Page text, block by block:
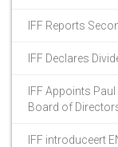
IFF Reports
IFF Declares
IFF Appoints
Board of
IFF introduceert